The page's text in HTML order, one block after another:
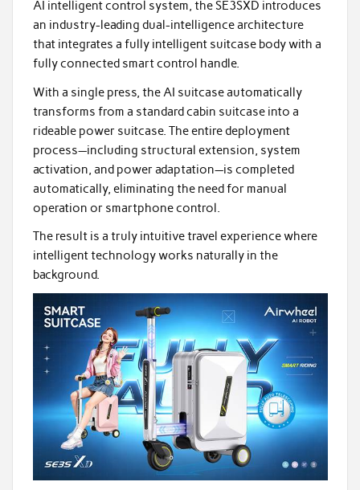
AI intelligent control system, the SE3SXD introduces
an industry-leading dual-intelligence architecture
that integrates a fully intelligent suitcase body with a
fully connected smart control handle.
With a single press, the AI suitcase automatically
transforms from a standard cabin suitcase into a
rideable power suitcase. The entire deployment
process—including structural extension, system
activation, and power adaptation—is completed
automatically, eliminating the need for manual
operation or smartphone control.
The result is a truly intuitive travel experience where
intelligent technology works naturally in the
background.